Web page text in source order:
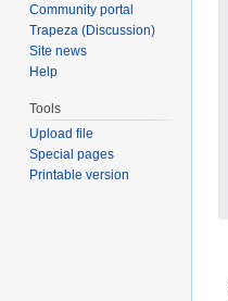
Community portal
Trapeza (Discussion)
Site news
Help
Tools
Upload file
Special pages
Printable version